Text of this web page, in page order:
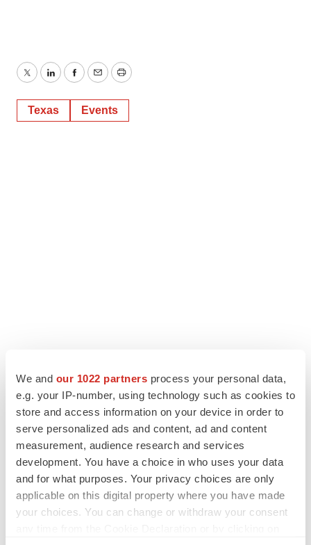
We and our 1022 partners process your personal data,
e.g. your IP-number, using technology such as cookies to
store and access information on your device in order to
serve personalized ads and content, ad and content
measurement, audience research and services
development. You have a choice in who uses your data
and for what purposes. Your privacy choices are only
applicable on this digital property where you have made
your choices. You can change or withdraw your consent
TwitterLinkedInFacebook
EmailPrint
Texas Events